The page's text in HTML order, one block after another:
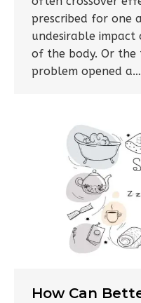
prescribed for one
undesirable
of the body. Or
problem opened a…
How Can